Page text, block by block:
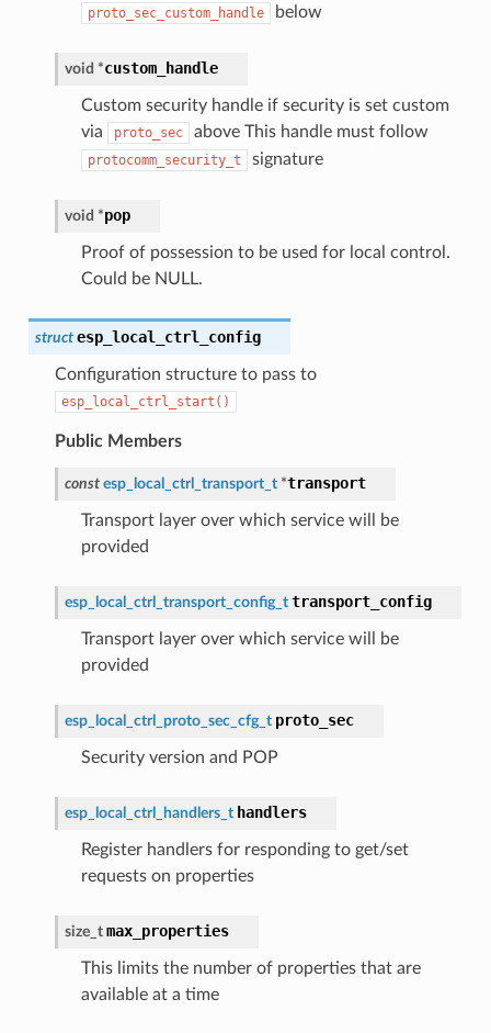
proto_sec_custom_handle below
void *custom_handle
Custom security handle if security is set custom
via
proto_sec above This handle must follow
protocomm_security_t signature
void *pop
Proof of possession to be used for local control.
Could be NULL.
struct esp_local_ctrl_config
Configuration structure to pass to
esp_local_ctrl_start()
Public Members
const esp_local_ctrl_transport_t *transport
Transport layer over which service will be
provided
esp_local_ctrl_transport_config_t transport_config
Transport layer over which service will be
provided
esp_local_ctrl_proto_sec_cfg_t proto_sec
Security version and POP
esp_local_ctrl_handlers_t handlers
Register handlers for responding to get/set
requests on properties
size_t max_properties
This limits the number of properties that are
available at a time